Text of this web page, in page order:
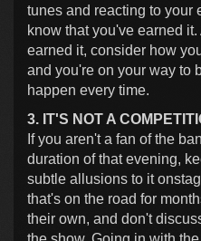
tunes and reacting to your
know that you've earned
earned it, consider how
and you're on your way to
happen every time.
3. IT'S NOT A
If you aren't a fan of the
duration of that evening,
subtle allusions to it
that's on the road for
their own, and don't